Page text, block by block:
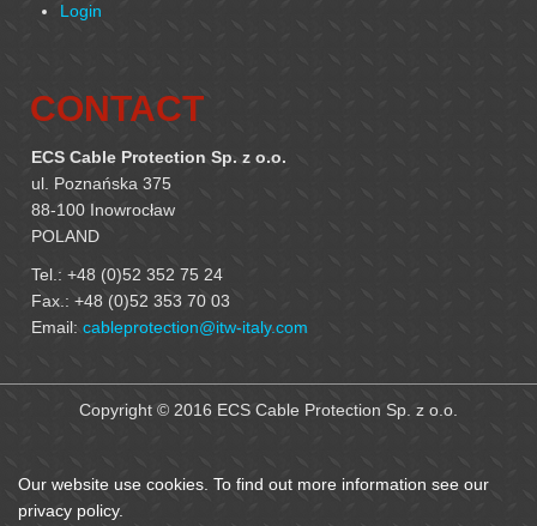
Login
CONTACT
ECS Cable Protection Sp. z o.o.
ul. Poznańska 375
88-100 Inowrocław
POLAND
Tel.: +48 (0)52 352 75 24
Fax.: +48 (0)52 353 70 03
Email: cableprotection@itw-italy.com
Copyright © 2016 ECS Cable Protection Sp. z o.o.
Our website use cookies. To find out more information see our
privacy policy.